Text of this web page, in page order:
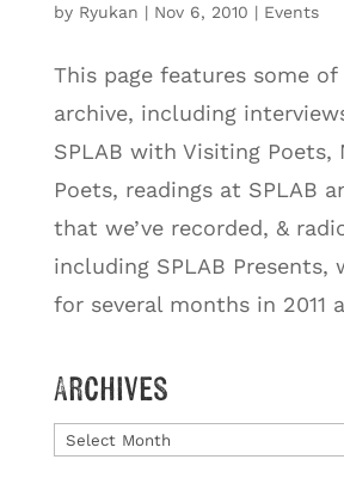
by Ryukan | Nov 6, 2010 | Events
This page features some of
archive, including
SPLAB with Visiting Poets,
Poets, readings at SPLAB
that we’ve recorded, &
including SPLAB Presents,
for several months in 2011
Archives
Archives